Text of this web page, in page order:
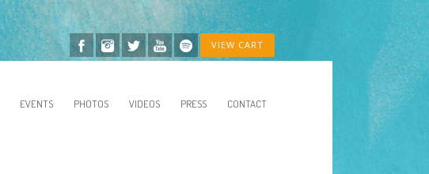
VIEW CART
EVENTS PHOTOS VIDEOS PRESS CONTACT